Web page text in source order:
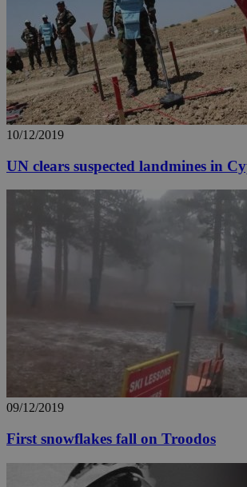
10/12/2019
UN clears suspected landmines in
09/12/2019
First snowflakes fall on Troodos